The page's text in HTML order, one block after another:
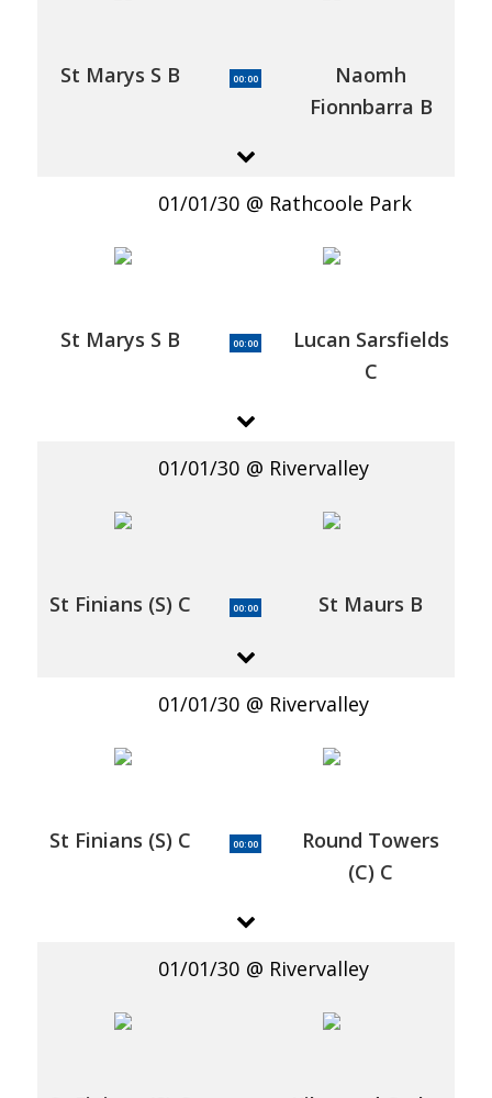
St Marys S B 00:00
Naomh
Fionnbarra B
01/01/30 Rathcoole Park
St Marys S B 00:00
Lucan Sarsfields
C
01/01/30 Rivervalley
St Finians (S) C 00:00 St Maurs B
01/01/30 Rivervalley
St Finians (S) C 00:00
Round Towers
(C) C
01/01/30 Rivervalley